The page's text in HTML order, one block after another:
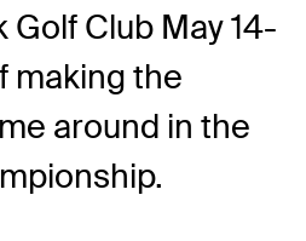
Club May 14-
making the
around in the